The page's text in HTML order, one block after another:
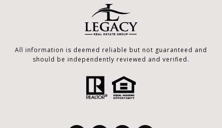
All information is deemed reliable but not guaranteed and
should be independently reviewed and verified.